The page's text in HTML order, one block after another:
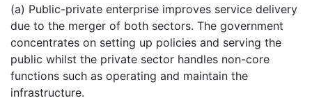
(a) Public-private enterprise improves service delivery
due to the merger of both sectors. The government
concentrates on setting up policies and serving the
public whilst the private sector handles non-core
functions such as operating and maintain the
infrastructure.